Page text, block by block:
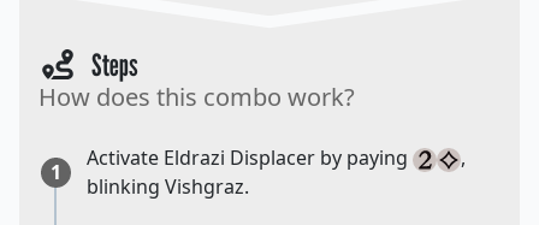
Steps
How does this combo work?
1
Activate Eldrazi Displacer by paying
,
blinking Vishgraz.